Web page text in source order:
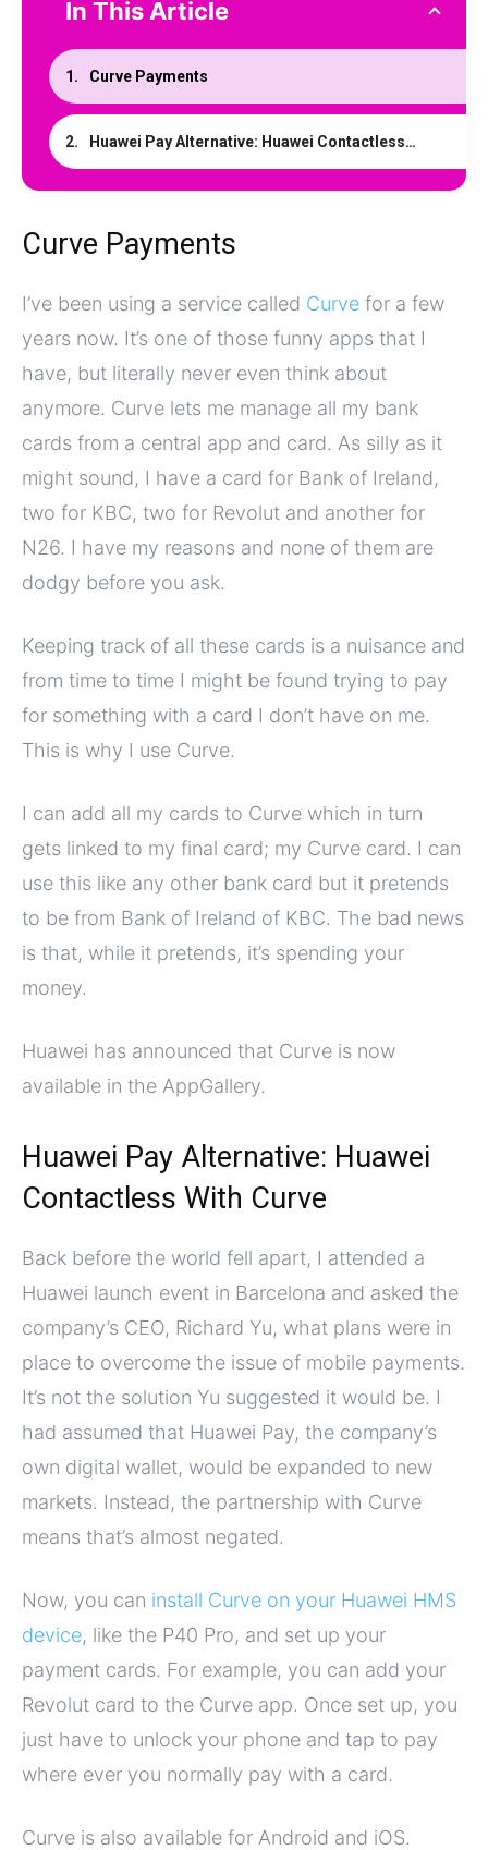
In This Article
Curve Payments
Huawei Pay Alternative: Huawei Contactless With Curve
Curve Payments
I’ve been using a service called Curve for a few
years now. It’s one of those funny apps that I
have, but literally never even think about
anymore. Curve lets me manage all my bank
cards from a central app and card. As silly as it
might sound, I have a card for Bank of Ireland,
two for KBC, two for Revolut and another for
N26. I have my reasons and none of them are
dodgy before you ask.
Keeping track of all these cards is a nuisance and
from time to time I might be found trying to pay
for something with a card I don’t have on me.
This is why I use Curve.
I can add all my cards to Curve which in turn
gets linked to my final card; my Curve card. I can
use this like any other bank card but it pretends
to be from Bank of Ireland of KBC. The bad news
is that, while it pretends, it’s spending your
money.
Huawei has announced that Curve is now
available in the AppGallery.
Huawei Pay Alternative: Huawei
Contactless With Curve
Back before the world fell apart, I attended a
Huawei launch event in Barcelona and asked the
company’s CEO, Richard Yu, what plans were in
place to overcome the issue of mobile payments.
It’s not the solution Yu suggested it would be. I
had assumed that Huawei Pay, the company’s
own digital wallet, would be expanded to new
markets. Instead, the partnership with Curve
means that’s almost negated.
Now, you can install Curve on your Huawei HMS
device, like the P40 Pro, and set up your
payment cards. For example, you can add your
Revolut card to the Curve app. Once set up, you
just have to unlock your phone and tap to pay
where ever you normally pay with a card.
Curve is also available for Android and iOS.